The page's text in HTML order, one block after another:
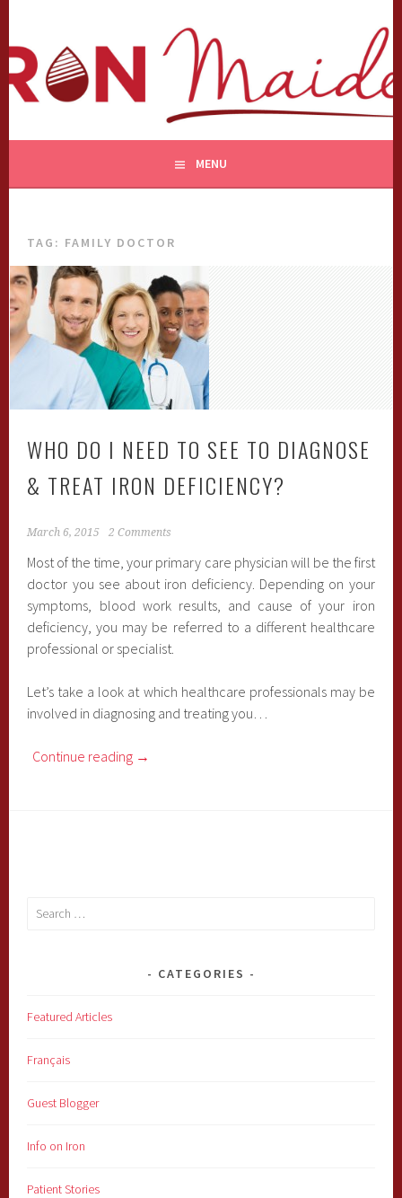
content
MENU
TAG: FAMILY DOCTOR
WHO DO I NEED TO SEE TO DIAGNOSE
& TREAT IRON DEFICIENCY?
March 6, 2015 2 Comments
Most of the time, your primary care physician will be the first
doctor you see about iron deficiency. Depending on your
symptoms, blood work results, and cause of your iron
deficiency, you may be referred to a different healthcare
professional or specialist.
Let’s take a look at which healthcare professionals may be
involved in diagnosing and treating you…
Continue reading →
Search
CATEGORIES
Featured Articles
Français
Guest Blogger
Info on Iron
Patient Stories